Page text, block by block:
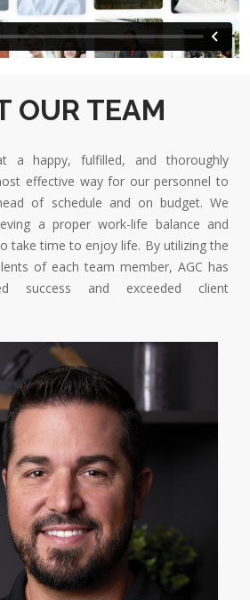
OUR TEAM
a happy, fulfilled, and thoroughly
effective way for our personnel to
of schedule and on budget. We
a proper work-life balance and
take time to enjoy life. By utilizing the
of each team member, AGC has
success and exceeded client